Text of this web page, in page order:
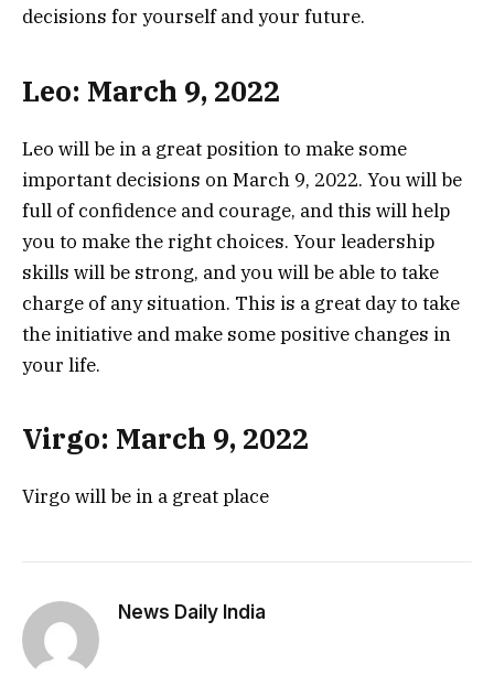
decisions for yourself and your future.
Leo: March 9, 2022
Leo will be in a great position to make some
important decisions on March 9, 2022. You will be
full of confidence and courage, and this will help
you to make the right choices. Your leadership
skills will be strong, and you will be able to take
charge of any situation. This is a great day to take
the initiative and make some positive changes in
your life.
Virgo: March 9, 2022
Virgo will be in a great place
News Daily India